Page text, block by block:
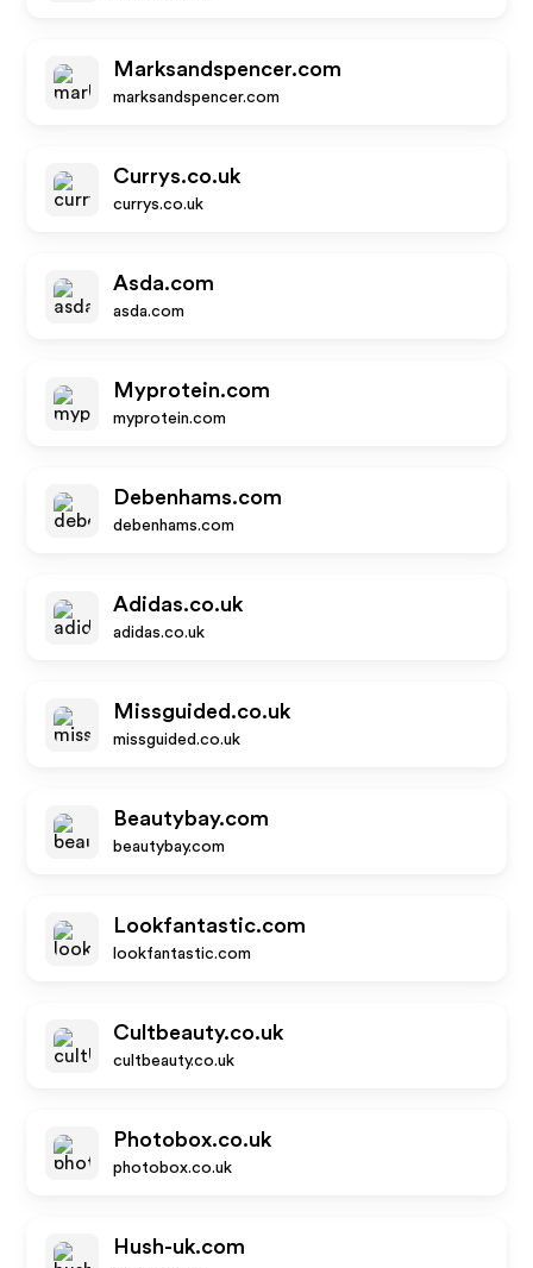
Marksandspencer.com
marksandspencer.com
Currys.co.uk
currys.co.uk
Asda.com
asda.com
Myprotein.com
myprotein.com
Debenhams.com
debenhams.com
Adidas.co.uk
adidas.co.uk
Missguided.co.uk
missguided.co.uk
Beautybay.com
beautybay.com
Lookfantastic.com
lookfantastic.com
Cultbeauty.co.uk
cultbeauty.co.uk
Photobox.co.uk
photobox.co.uk
Hush-uk.com